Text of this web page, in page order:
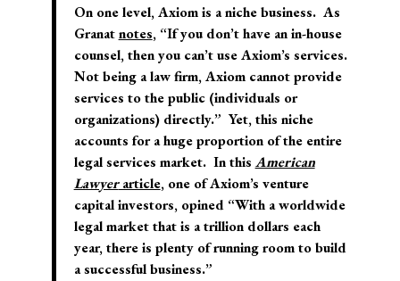
On one level, Axiom is a niche business. As
Granatnotes, “If you don’t have an in-house
counsel, then you can’t use Axiom’s services.
Not being a law firm, Axiom cannot provide
services to the public (individuals or
organizations) directly.” Yet, this niche
accounts for a huge proportion of the entire
legal services market. In this American
Lawyerarticle, one of Axiom’s venture
capital investors, opined “With a worldwide
legal market that is a trillion dollars each
year, there is plenty of running room to build
a successful business.”